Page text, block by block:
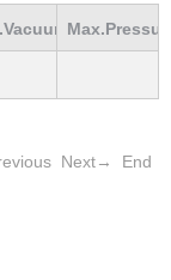
Next→ End